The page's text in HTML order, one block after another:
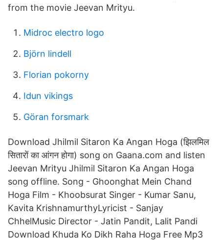
from the movie Jeevan Mrityu.
Midroc electro logo
Björn lindell
Florian pokorny
Idun vikings
Göran forsmark
Download Jhilmil Sitaron Ka Angan Hoga (झिलमिल
सितारों का आंगन होगा) song on Gaana.com and listen
Jeevan Mrityu Jhilmil Sitaron Ka Angan Hoga
song offline. Song - Ghoonghat Mein Chand
Hoga Film - Khoobsurat Singer - Kumar Sanu,
Kavita KrishnamurthyLyricist - Sanjay
ChhelMusic Director - Jatin Pandit, Lalit Pandi
Download Khuda Ko Dikh Raha Hoga Free Mp3